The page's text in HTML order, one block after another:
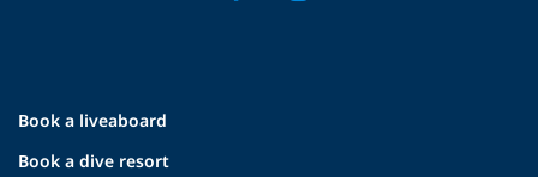
Book a liveaboard
Book a dive resort